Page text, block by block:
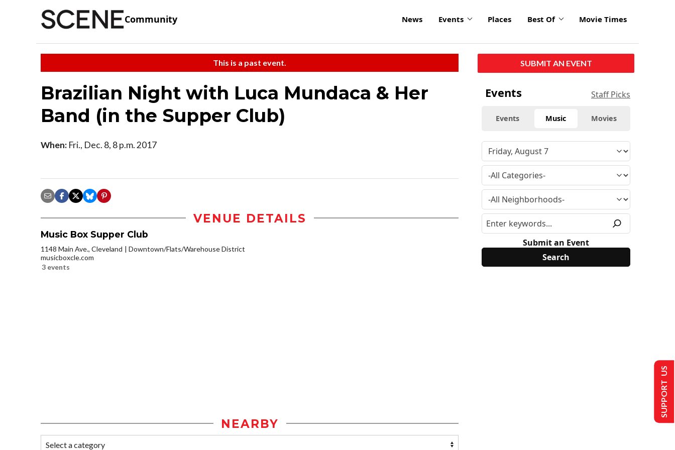
Community News Events Places Best Of Movie Times
This is a past event.
Brazilian Night with Luca Mundaca & Her
Band (in the Supper Club)
When: Fri., Dec. 8, 8 p.m. 2017
VENUE DETAILS
Music Box Supper Club
1148 Main Ave., Cleveland
Downtown/Flats/Warehouse District
musicboxcle.com
3 events
NEARBY
SUBMIT AN EVENT
Events Staff Picks
Events Music Movies
Submit an Event
SUPPORT US